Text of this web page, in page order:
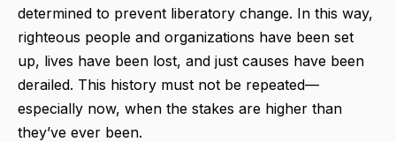
determined to prevent liberatory change. In this way,
righteous people and organizations have been set
up, lives have been lost, and just causes have been
derailed. This history must not be repeated—
especially now, when the stakes are higher than
they’ve ever been.